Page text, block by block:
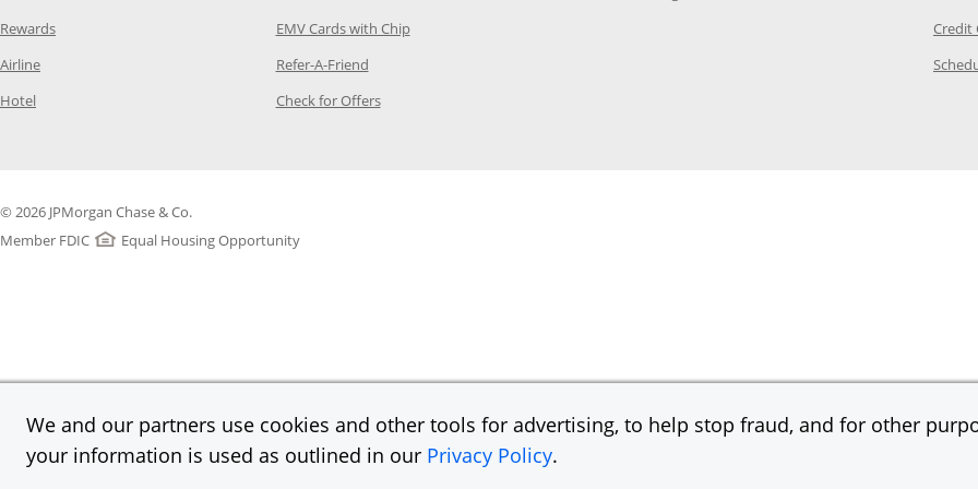
We and our partners use cookies and other tools for advertising, to help stop fraud, and for other
your information is used as outlined in our Privacy Policy.
RewardsOpens Category Page in the same window
AirlineOpens Category Page in the same window
Hotel Opens Category Page in the same window
EMV Cards with ChipOpens Category Page in the same window
Refer-A-FriendOpens Category Page in the same window
Check for OffersOpens Category Page in the same window
Credit
© 2026 JPMorgan Chase & Co.
Member FDIC
Equal Housing Opportunity